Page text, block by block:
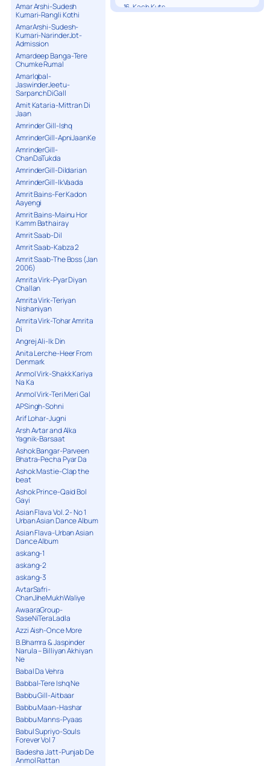
Amar Arshi-Sudesh
Kumari-Rangli Kothi
AmarArshi-Sudesh-
Kumari-NarinderJot-
Admission
Amardeep Banga-Tere
Chumke Rumal
AmarIqbal-
JaswinderJeetu-
SarpanchDiGall
Amit Kataria-Mittran Di
Jaan
Amrinder Gill-Ishq
AmrinderGill-ApniJaanKe
AmrinderGill-
ChanDaTukda
AmrinderGill-Dildarian
AmrinderGill-IkVaada
Amrit Bains-Fer Kadon
Aayengi
Amrit Bains-Mainu Hor
Kamm Bathairay
Amrit Saab-Dil
Amrit Saab-Kabza 2
Amrit Saab-The Boss (Jan
2006)
Amrita Virk-Pyar Diyan
Challan
Amrita Virk-Teriyan
Nishaniyan
Amrita Virk-Tohar Amrita
Di
Angrej Ali-Ik Din
Anita Lerche-Heer From
Denmark
Anmol Virk-Shakk Kariya
Na Ka
Anmol Virk-Teri Meri Gal
APSingh-Sohni
Arif Lohar-Jugni
Arsh Avtar and Alka
Yagnik-Barsaat
Ashok Bangar-Parveen
Bhatra-Pecha Pyar Da
Ashok Mastie-Clap the
beat
Ashok Prince-Qaid Bol
Gayi
Asian Flava Vol. 2- No 1
Urban Asian Dance Album
Asian Flava-Urban Asian
Dance Album
askang-1
askang-2
askang-3
AvtarSafri-
ChanJiheMukhWaliye
AwaaraGroup-
SaseNiTeraLadla
Azzi Aish-Once More
B.Bhamra & Jaspinder
Narula – Billiyan Akhiyan
Ne
Babal Da Vehra
Babbal-Tere Ishq Ne
Babbu Gill-Aitbaar
Babbu Maan-Hashar
Babbu Manns-Pyaas
Babul Supriyo-Souls
Forever Vol 7
Badesha Jatt-Punjab De
Anmol Rattan
16. Kach Kuts